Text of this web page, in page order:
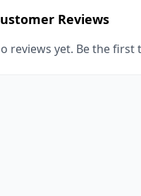
Reviews
reviews yet. Be the first